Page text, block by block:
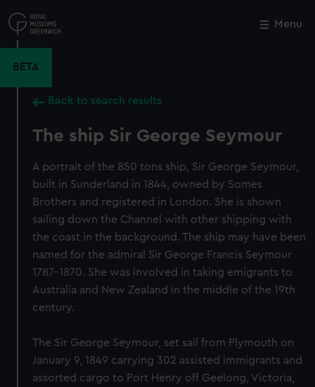
to
main
Menu
BETA
Back to search results
The ship Sir George Seymour
A portrait of the 850 tons ship, Sir George Seymour,
built in Sunderland in 1844, owned by Somes
Brothers and registered in London. She is shown
sailing down the Channel with other shipping with
the coast in the background. The ship may have been
named for the admiral Sir George Francis Seymour
1787-1870. She was involved in taking emigrants to
Australia and New Zealand in the middle of the 19th
century.
The Sir George Seymour, set sail from Plymouth on
January 9, 1849 carrying 302 assisted immigrants and
assorted cargo to Port Henry off Geelong, Victoria,
Close